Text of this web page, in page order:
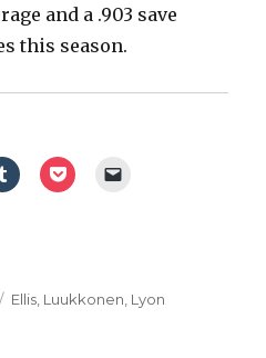
and a .903 save
this season.
Categories
Ellis, Luukkonen, Lyon